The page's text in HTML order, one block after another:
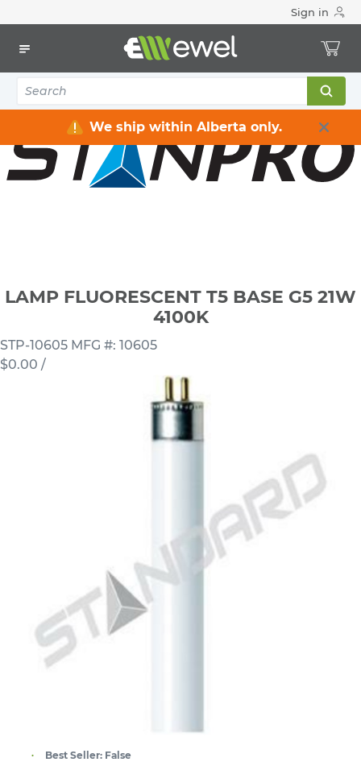
Sign in
We ship within Alberta only.
LAMP FLUORESCENT T5 BASE G5 21W 4100K
LAMP FLUORESCENT T5 BASE G5 21W
4100K
STP-10605 MFG #: 10605
$0.00 /
Best Seller: False